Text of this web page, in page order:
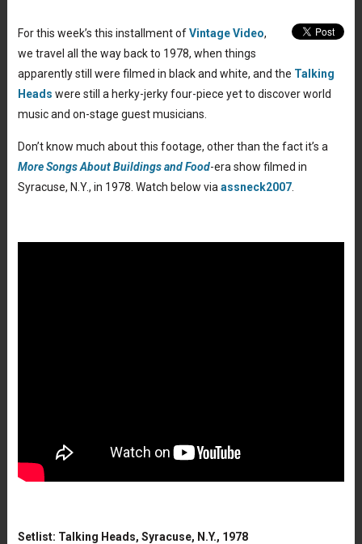
For this week’s this installment ofVintage Video,
we travel all the way back to 1978, when things
apparently still were filmed in black and white, and the Talking
Heads were still a herky-jerky four-piece yet to discover world
music and on-stage guest musicians.
Don’t know much about this footage, other than the fact it’s a
More Songs About Buildings and Food-era show filmed in
Syracuse, N.Y., in 1978. Watch below viaassneck2007.
Setlist: Talking Heads, Syracuse, N.Y., 1978